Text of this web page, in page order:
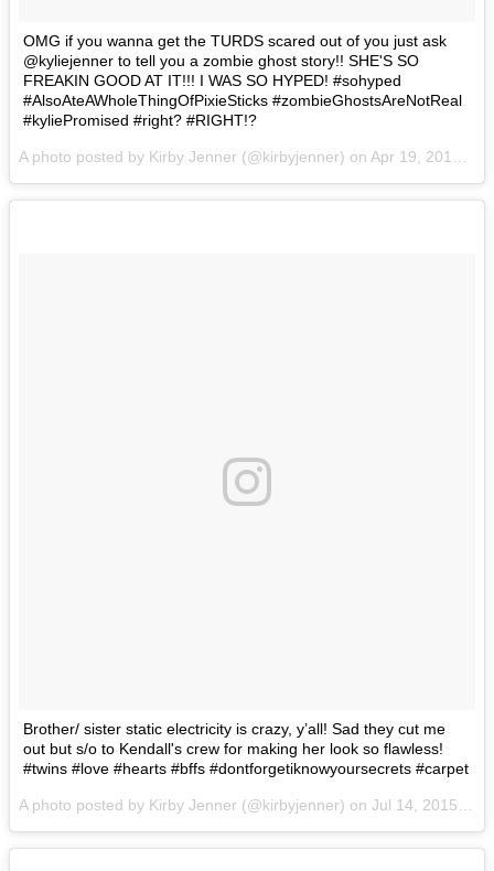
OMG if you wanna get the TURDS scared out of you just ask
@kyliejenner to tell you a zombie ghost story!! SHE'S SO
FREAKIN GOOD AT IT!!! I WAS SO HYPED! #sohyped
#AlsoAteAWholeThingOfPixieSticks #zombieGhostsAreNotReal
#kyliePromised #right? #RIGHT!?
A photo posted by Kirby Jenner (@kirbyjenner) on Apr 19, 2016 at 11:25am PDT
Brother/ sister static electricity is crazy, y’all! Sad they cut me
out but s/o to Kendall's crew for making her look so flawless!
#twins #love #hearts #bffs #dontforgetiknowyoursecrets #carpet
A photo posted by Kirby Jenner (@kirbyjenner) on Jul 14, 2015 at 7:33pm PDT